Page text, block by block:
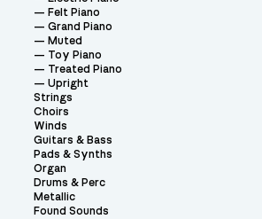
Felt Piano
Grand Piano
Muted
Toy Piano
Treated Piano
Upright
Strings
Choirs
Winds
Guitars & Bass
Pads & Synths
Organ
Drums & Perc
Metallic
Found Sounds